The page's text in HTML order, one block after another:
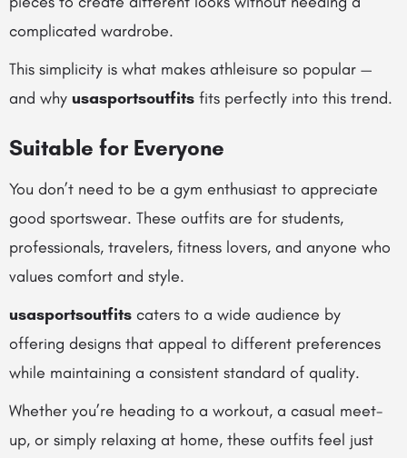
complicated wardrobe.
This simplicity is what makes athleisure so popular —
and why usasportsoutfits fits perfectly into this trend.
Suitable for Everyone
You don’t need to be a gym enthusiast to appreciate
good sportswear. These outfits are for students,
professionals, travelers, fitness lovers, and anyone who
values comfort and style.
usasportsoutfits caters to a wide audience by
offering designs that appeal to different preferences
while maintaining a consistent standard of quality.
Whether you’re heading to a workout, a casual meet-
up, or simply relaxing at home, these outfits feel just